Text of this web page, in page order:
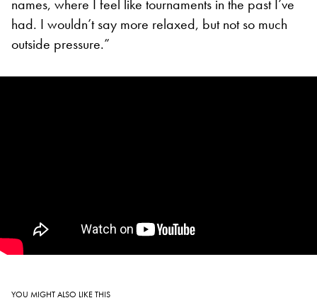
names, where I feel like tournaments in the past I’ve
had. I wouldn’t say more relaxed, but not so much
outside pressure.”
YOU MIGHT ALSO LIKE THIS